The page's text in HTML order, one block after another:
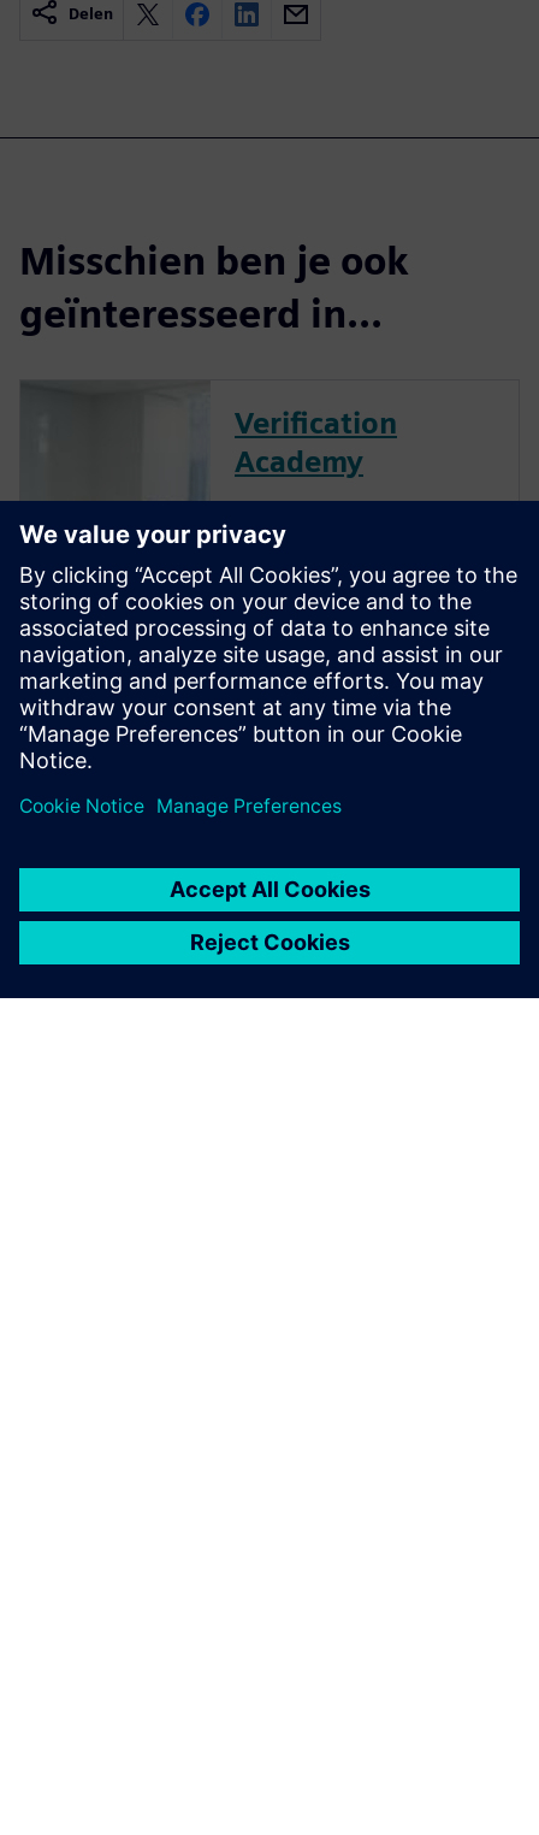
Delen
Misschien ben je ook
geïnteresseerd in...
Verification
Academy
offers a unique opportunity to
mature your organization's
processes and reap the
benefits of advanced
functional verification. It
provides a comprehensive
UVM online resource with kits,
documentation, code...